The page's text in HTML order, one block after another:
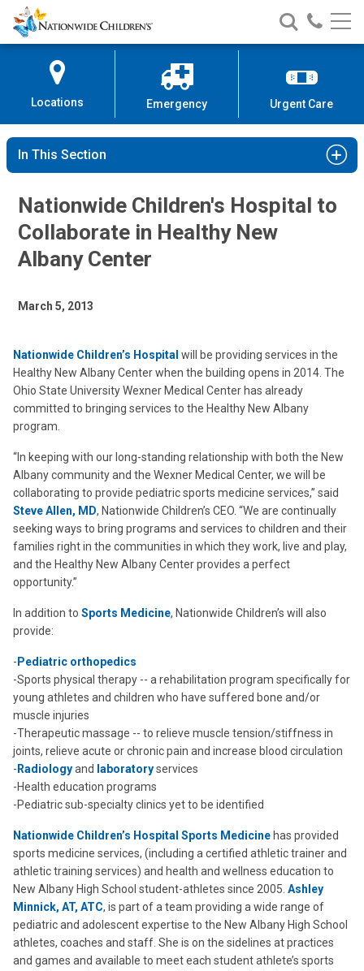
Skip
to
Content
Nationwide
Children’s
Search
Nationwide
Children’s
Call
Locations Emergency Urgent Care
In This Section
Nationwide Children's Hospital to
Collaborate in Healthy New
Albany Center
March 5, 2013
Nationwide Children’s Hospital will be providing services in the
Healthy New Albany Center when the building opens in 2014. The
Ohio State University Wexner Medical Center has already
committed to bringing services to the Healthy New Albany
program.
“In keeping with our long-standing relationship with both the New
Albany community and the Wexner Medical Center, we will be
collaborating to provide pediatric sports medicine services,” said
Steve Allen, MD, Nationwide Children’s CEO. “We are continually
seeking ways to bring programs and services to children and their
families right in the communities in which they work, live and play,
and the Healthy New Albany Center provides a perfect
opportunity.”
In addition to Sports Medicine, Nationwide Children’s will also
provide:
- Pediatric orthopedics
-Sports physical therapy -- a rehabilitation program specifically for
young athletes and children who have suffered bone and/or
muscle injuries
-Therapeutic massage -- to relieve muscle tension/stiffness in
joints, relieve acute or chronic pain and increase blood circulation
- Radiologyand laboratoryservices
-Health education programs
-Pediatric sub-specialty clinics yet to be identified
Nationwide Children’s Hospital Sports Medicine has provided
sports medicine services, (including a certified athletic trainer and
athletic training services) and health and wellness education to
New Albany High School student-athletes since 2005. Ashley
Minnick, AT, ATC, is part of a team providing a wide range of
pediatric and adolescent expertise to the New Albany High School
athletes, coaches and staff. She is on the sidelines at practices
and games and available to meet each student athlete’s sports